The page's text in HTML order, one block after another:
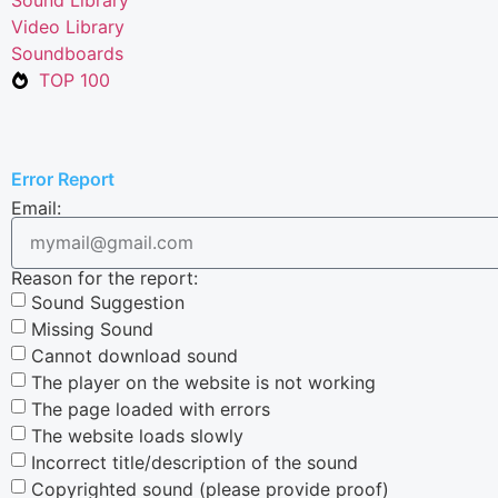
Video Library
Soundboards
TOP 100
Error Report
Email:
Reason for the report:
Sound Suggestion
Missing Sound
Cannot download sound
The player on the website is not working
The page loaded with errors
The website loads slowly
Incorrect title/description of the sound
Copyrighted sound (please provide proof)